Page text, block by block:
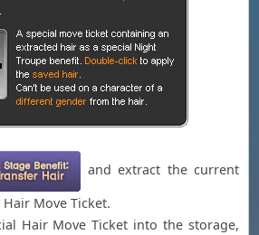
and extract the current
Move Ticket.
Hair Move Ticket into the storage,